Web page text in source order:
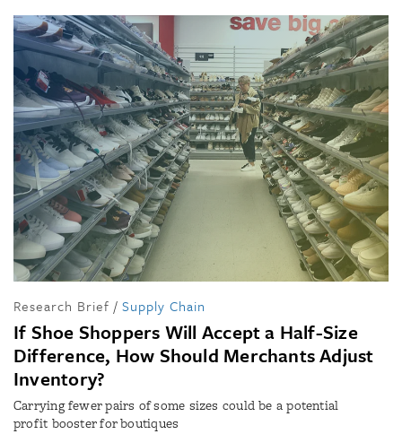
Research Brief / Supply Chain
If Shoe Shoppers Will Accept a Half-Size
Difference, How Should Merchants Adjust
Inventory?
Carrying fewer pairs of some sizes could be a potential
profit booster for boutiques